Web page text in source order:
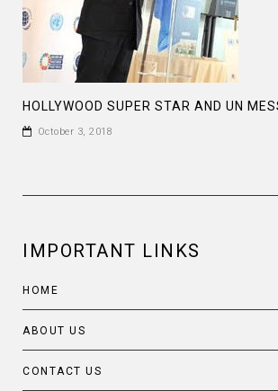
October 3, 2018
IMPORTANT LINKS
HOME
ABOUT US
CONTACT US